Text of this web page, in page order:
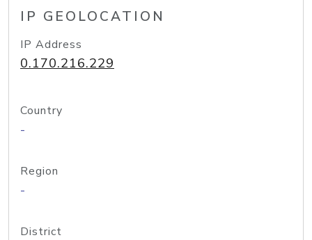
IP GEOLOCATION
IP Address
0.170.216.229
Country
-
Region
-
District